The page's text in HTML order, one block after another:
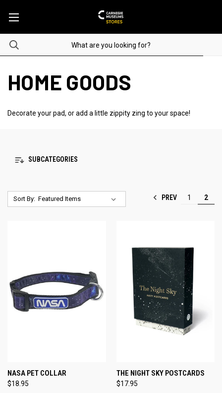
HOME GOODS
Decorate your pad, or add a little zippity zing to your space!
SUBCATEGORIES
Sort By: PREV 1 2
NASA PET COLLAR
$18.95
THE NIGHT SKY POSTCARDS
$17.95